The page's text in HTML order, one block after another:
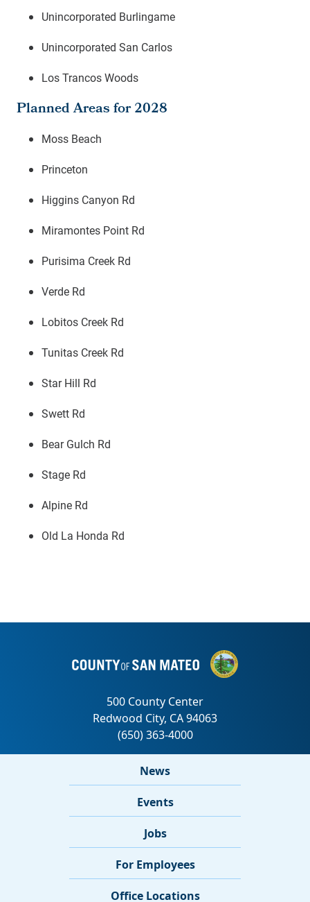
Unincorporated Burlingame
Unincorporated San Carlos
Los Trancos Woods
Planned Areas for 2028
Moss Beach
Princeton
Higgins Canyon Rd
Miramontes Point Rd
Purisima Creek Rd
Verde Rd
Lobitos Creek Rd
Tunitas Creek Rd
Star Hill Rd
Swett Rd
Bear Gulch Rd
Stage Rd
Alpine Rd
Old La Honda Rd
News
Events
Jobs
For Employees
Office Locations